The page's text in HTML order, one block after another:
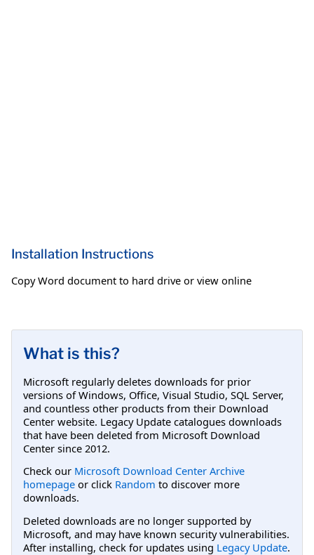
Installation Instructions
Copy Word document to hard drive or view online
What is this?
Microsoft regularly deletes downloads for prior
versions of Windows, Office, Visual Studio, SQL Server,
and countless other products from their Download
Center website. Legacy Update catalogues downloads
that have been deleted from Microsoft Download
Center since 2012.
Check our Microsoft Download Center Archive
homepage or click Random to discover more
downloads.
Deleted downloads are no longer supported by
Microsoft, and may have known security vulnerabilities.
After installing, check for updates using Legacy Update.